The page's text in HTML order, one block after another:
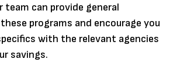
team can provide general
programs and encourage you
with the relevant agencies
savings.